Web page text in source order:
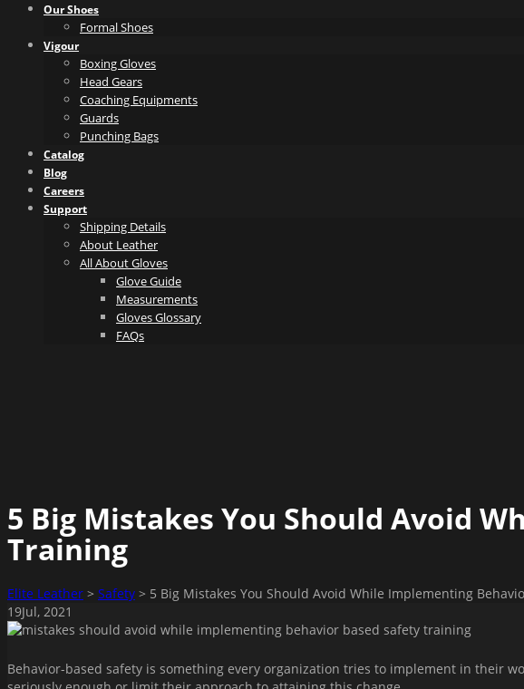
Our Shoes
Formal Shoes
Vigour
Boxing Gloves
Head Gears
Coaching Equipments
Guards
Punching Bags
Catalog
Blog
Careers
Support
Shipping Details
About Leather
All About Gloves
Glove Guide
Measurements
Gloves Glossary
FAQs
5 Big Mistakes You Should Avoid
Training
Elite Leather > Safety > 5 Big Mistakes You Should Avoid While Implementing
19Jul, 2021
Behavior-based safety is something every organization tries to implement in their